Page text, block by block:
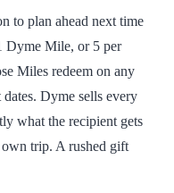
to plan ahead next time
Dyme Mile, or 5 per
Miles redeem on any
Dyme sells every
what the recipient gets
trip. A rushed gift